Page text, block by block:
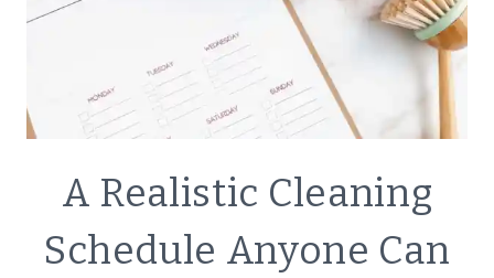
NATURAL
CLEANING
SIMPLE
A Realistic Cleaning
Schedule Anyone Can